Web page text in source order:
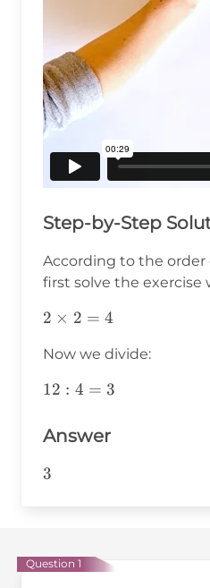
Step-by-Step
According to the order
first solve the exercise
2\times2=4
2 × 2 = 4
Now we divide:
12:4=3
12 : 4 = 3
Answer
3
3
Question 1